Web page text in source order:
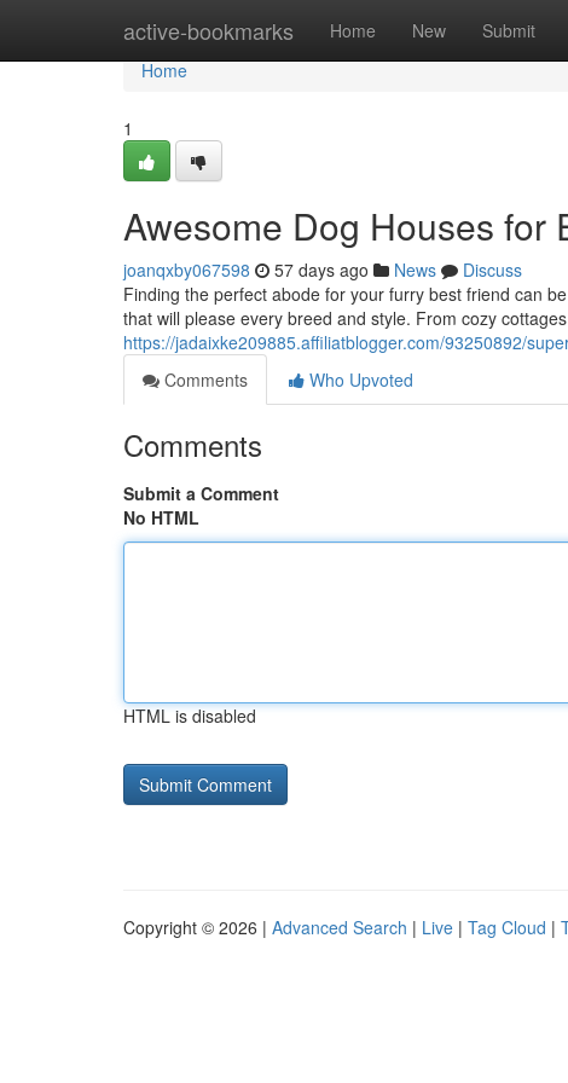
active-bookmarks Home New Submit
Home
Home
1
Awesome Dog Houses for
joanqxby067598 57 days ago News
Discuss
Finding the perfect abode for your furry best friend can
that will please every breed and style. From cozy
https://jadaixke209885.affiliatblogger.com/93250892/
Comments
Who Upvoted
Comments
Submit a Comment
No HTML
HTML is disabled
Copyright © 2026 | Advanced Search | Live | Tag Cloud |